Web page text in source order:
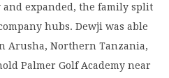
and expanded, the family split
hubs. Dewji was able
Arusha, Northern Tanzania,
Palmer Golf Academy near